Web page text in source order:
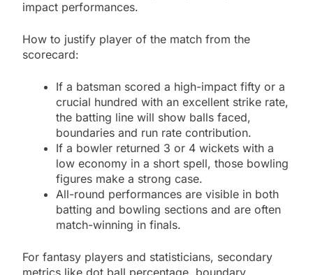
impact performances.
How to justify player of the match from the
scorecard:
If a batsman scored a high-impact fifty or a
crucial hundred with an excellent strike rate,
the batting line will show balls faced,
boundaries and run rate contribution.
If a bowler returned 3 or 4 wickets with a
low economy in a short spell, those bowling
figures make a strong case.
All-round performances are visible in both
batting and bowling sections and are often
match-winning in finals.
For fantasy players and statisticians, secondary